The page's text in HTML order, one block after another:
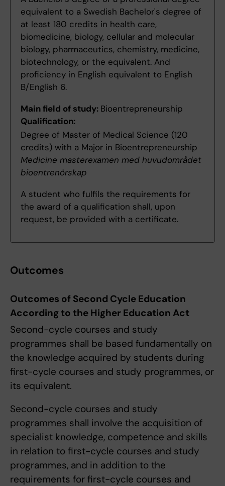
equivalent to a Swedish Bachelor's degree of
at least 180 credits in health care,
biomedicine, biology, cellular and molecular
biology, pharmaceutics, chemistry, medicine,
biotechnology, or the equivalent. And
proficiency in English equivalent to English
B/English 6.
Main field of study: Bioentrepreneurship
Qualification:
Degree of Master of Medical Science (120
credits) with a Major in Bioentrepreneurship
Medicine masterexamen med huvudområdet
bioentrenörskap
A student who fulfils the requirements for
the award of a qualification shall, upon
request, be provided with a certificate.
Outcomes
Outcomes of Second Cycle Education
According to the Higher Education Act
Second-cycle courses and study
programmes shall be based fundamentally on
the knowledge acquired by students during
first-cycle courses and study programmes, or
its equivalent.
Second-cycle courses and study
programmes shall involve the acquisition of
specialist knowledge, competence and skills
in relation to first-cycle courses and study
programmes, and in addition to the
requirements for first-cycle courses and